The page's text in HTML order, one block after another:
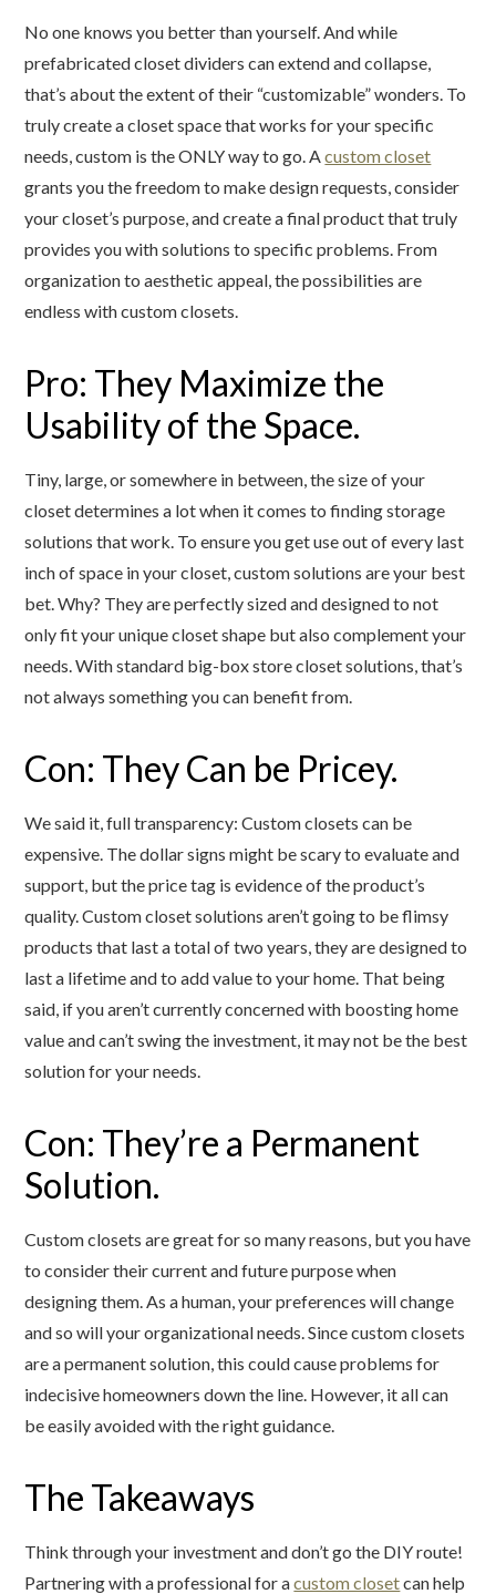
No one knows you better than yourself. And while
prefabricated closet dividers can extend and collapse,
that’s about the extent of their “customizable” wonders. To
truly create a closet space that works for your specific
needs, custom is the ONLY way to go. Acustom closet
grants you the freedom to make design requests, consider
your closet’s purpose, and create a final product that truly
provides you with solutions to specific problems. From
organization to aesthetic appeal, the possibilities are
endless with custom closets.
Pro: They Maximize the
Usability of the Space.
Tiny, large, or somewhere in between, the size of your
closet determines a lot when it comes to finding storage
solutions that work. To ensure you get use out of every last
inch of space in your closet, custom solutions are your best
bet. Why? They are perfectly sized and designed to not
only fit your unique closet shape but also complement your
needs. With standard big-box store closet solutions, that’s
not always something you can benefit from.
Con: They Can be Pricey.
We said it, full transparency: Custom closets can be
expensive. The dollar signs might be scary to evaluate and
support, but the price tag is evidence of the product’s
quality. Custom closet solutions aren’t going to be flimsy
products that last a total of two years, they are designed to
last a lifetime and to add value to your home. That being
said, if you aren’t currently concerned with boosting home
value and can’t swing the investment, it may not be the best
solution for your needs.
Con: They’re a Permanent
Solution.
Custom closets are great for so many reasons, but you have
to consider their current and future purpose when
designing them. As a human, your preferences will change
and so will your organizational needs. Since custom closets
are a permanent solution, this could cause problems for
indecisive homeowners down the line. However, it all can
be easily avoided with the right guidance.
The Takeaways
Think through your investment and don’t go the DIY route!
Partnering with a professional for acustom closetcan help